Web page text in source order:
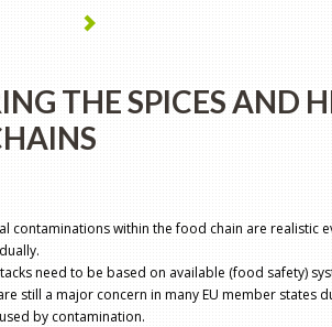
THE SPICES AND
contaminations within the food chain are realistic
need to be based on available (food safety)
still a major concern in many EU member states
by contamination.